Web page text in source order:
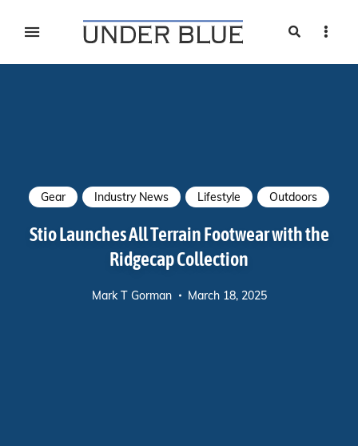
Search
Gear Industry News Lifestyle Outdoors
Stio Launches All Terrain Footwear with the
Ridgecap Collection
Mark T Gorman March 18, 2025